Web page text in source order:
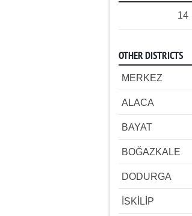
14
OTHER DISTRICTS
MERKEZ
ALACA
BAYAT
BOĞAZKALE
DODURGA
İSKİLİP